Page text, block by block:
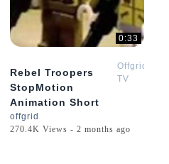
0:33
Rebel Troopers
StopMotion
Animation Short
Offgrid
TV
offgrid
270.4K Views - 2 months ago